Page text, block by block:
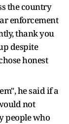
the country
enforcement
thank you
despite
honest
he said if a
not
people who